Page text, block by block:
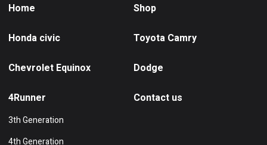
Home Shop
Honda civic Toyota Camry
Chevrolet Equinox Dodge
4Runner
3th Generation
4th Generation
Contact us